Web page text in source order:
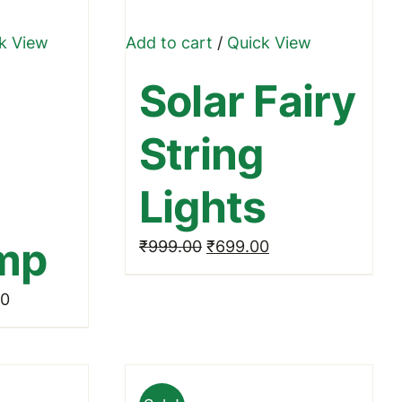
View
Price
range:
Add to cart / Quick View
Solar Fairy
String
Lights
₹999.00 Original
price
₹699.00Current
price